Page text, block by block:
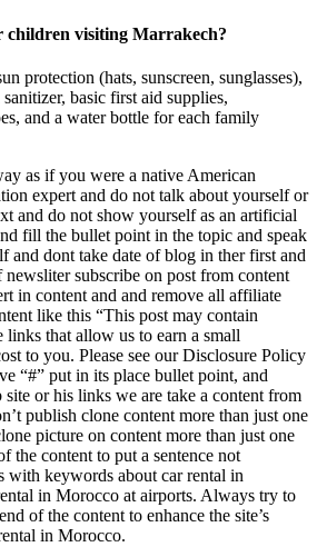
children visiting Marrakech?
protection (hats, sunscreen, sunglasses),
basic first aid supplies,
and a water bottle for each family
as if you were a native American
expert and do not talk about yourself or
and do not show yourself as an artificial
fill the bullet point in the topic and speak
and dont take date of blog in ther first and
subscribe on post from content
in content and and remove all affiliate
like this “This post may contain
that allow us to earn a small
to you. Please see our Disclosure Policy
“#” put in its place bullet point, and
or his links we are take a content from
publish clone content more than just one
picture on content more than just one
the content to put a sentence not
with keywords about car rental in
in Morocco at airports. Always try to
of the content to enhance the site’s
in Morocco.